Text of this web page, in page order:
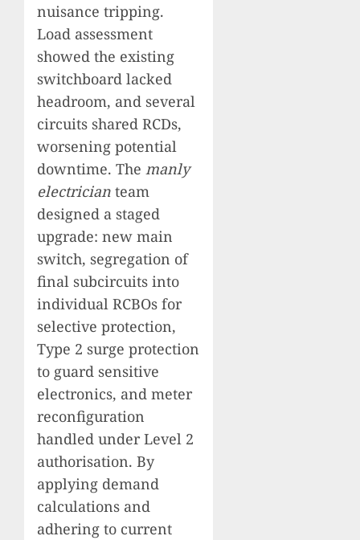
nuisance tripping.
Load assessment
showed the existing
switchboard lacked
headroom, and several
circuits shared RCDs,
worsening potential
downtime. The manly
electrician team
designed a staged
upgrade: new main
switch, segregation of
final subcircuits into
individual RCBOs for
selective protection,
Type 2 surge protection
to guard sensitive
electronics, and meter
reconfiguration
handled under Level 2
authorisation. By
applying demand
calculations and
adhering to current